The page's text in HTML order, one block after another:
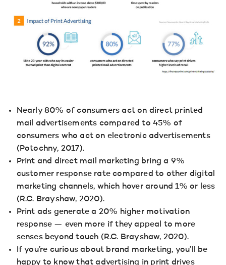
Nearly 80% of consumers act on direct printed
mail advertisements compared to 45% of
consumers who act on electronic advertisements
(Potochny, 2017).
Print and direct mail marketing bring a 9%
customer response rate compared to other digital
marketing channels, which hover around 1% or less
(R.C. Brayshaw, 2020).
Print ads generate a 20% higher motivation
response — even more if they appeal to more
senses beyond touch (R.C. Brayshaw, 2020).
If you’re curious about brand marketing, you’ll be
happy to know that advertising in print drives